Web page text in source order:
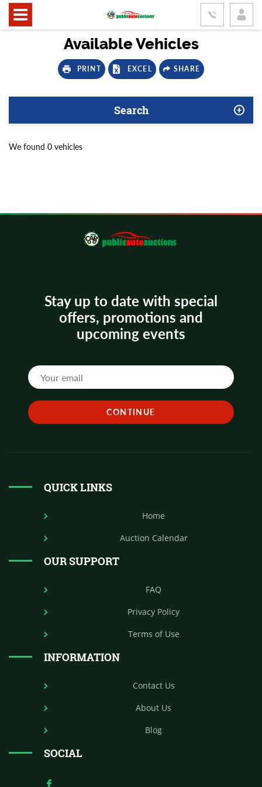
Available Vehicles
PRINT EXCEL SHARE
Search
We found 0 vehicles
Stay up to date with special
offers, promotions and
upcoming events
QUICK LINKS
Home
Auction Calendar
OUR SUPPORT
FAQ
Privacy Policy
Terms of Use
INFORMATION
Contact Us
About Us
Blog
SOCIAL